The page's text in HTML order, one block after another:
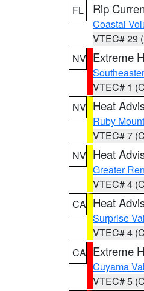
FL
Rip
Coastal
VTEC# 29
NV Extreme
VTEC# 1
NV Heat
Ruby
VTEC# 7
NV Heat
Greater
VTEC# 4
CA Heat
Surprise
VTEC# 4
CA Extreme
Cuyama
VTEC# 5